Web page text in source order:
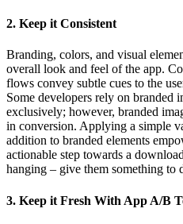
2. Keep it Consistent
Branding, colors, and visual
overall look and feel of the app.
flows convey subtle cues to the
Some developers rely on branded
exclusively; however, branded
in conversion. Applying a simple
addition to branded elements
actionable step towards a
hanging – give them something to
3. Keep it Fresh With App A/B